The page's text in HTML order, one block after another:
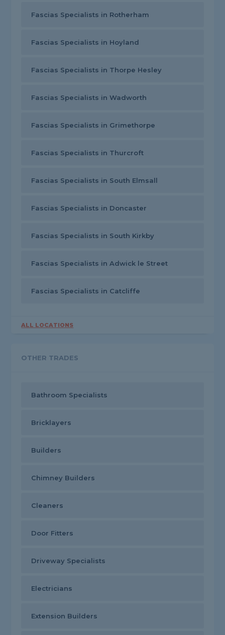
Fascias Specialists in Rotherham
Fascias Specialists in Hoyland
Fascias Specialists in Thorpe Hesley
Fascias Specialists in Wadworth
Fascias Specialists in Grimethorpe
Fascias Specialists in Thurcroft
Fascias Specialists in South Elmsall
Fascias Specialists in Doncaster
Fascias Specialists in South Kirkby
Fascias Specialists in Adwick le Street
Fascias Specialists in Catcliffe
ALL LOCATIONS
OTHER TRADES
Bathroom Specialists
Bricklayers
Builders
Chimney Builders
Cleaners
Door Fitters
Driveway Specialists
Electricians
Extension Builders